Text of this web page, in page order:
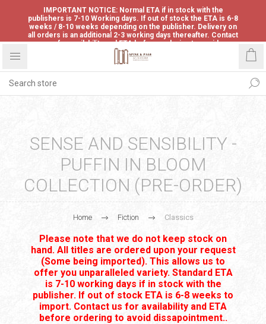
IMPORTANT NOTICE: Normal ETA if in stock with the
publishers is 7-10 Working days. If out of stock the ETA is 6-8
weeks / 8-10 weeks depending on the publisher. Delivery on
all orders is an additional 2-3 working days thereafter. Contact
us for availability and ETA before ordering to avoid
disappointment.
SENSE AND SENSIBILITY -
PUFFIN IN BLOOM
COLLECTION (PRE-ORDER)
Home Fiction Classics
Please note that we do not keep stock on
hand. All titles are ordered upon your request
(Some being imported). This allows us to
offer you unparalleled variety. Standard ETA
is 7-10 working days if in stock with the
publisher. If out of stock ETA is 6-8 weeks to
import. Contact us for availability and ETA
before ordering to avoid dissapointment..